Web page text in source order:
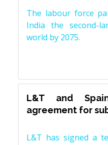
The labour force
India the second-
world by 2075.
L&T and
agreement for
L&T has signed a